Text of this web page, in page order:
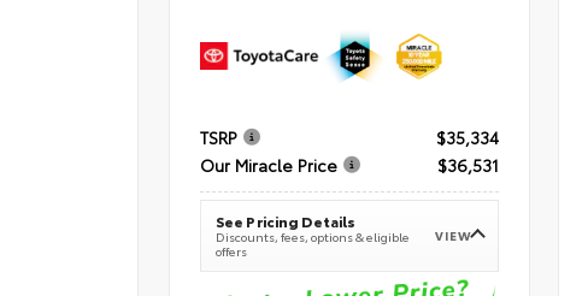
TSRP
$35,334
Our Miracle Price
$36,531
See Pricing Details
Discounts, fees, options & eligible
offers
VIEW